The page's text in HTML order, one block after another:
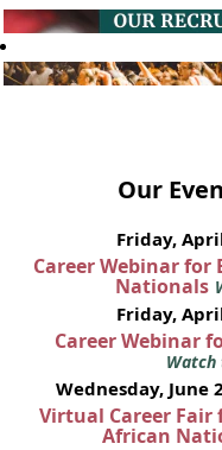
Our
Friday,
Career Webinar for
Nationals
Friday,
Career Webinar
Wednesday, June
Virtual Career
African